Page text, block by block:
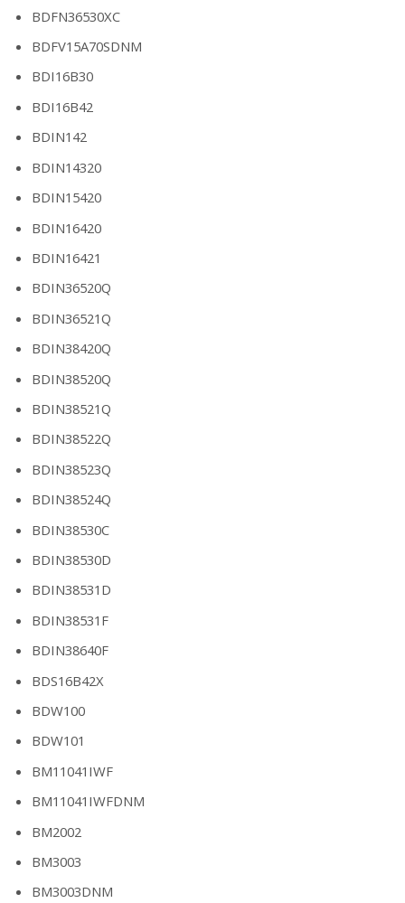
BDFN36530XC
BDFV15A70SDNM
BDI16B30
BDI16B42
BDIN142
BDIN14320
BDIN15420
BDIN16420
BDIN16421
BDIN36520Q
BDIN36521Q
BDIN38420Q
BDIN38520Q
BDIN38521Q
BDIN38522Q
BDIN38523Q
BDIN38524Q
BDIN38530C
BDIN38530D
BDIN38531D
BDIN38531F
BDIN38640F
BDS16B42X
BDW100
BDW101
BM11041IWF
BM11041IWFDNM
BM2002
BM3003
BM3003DNM